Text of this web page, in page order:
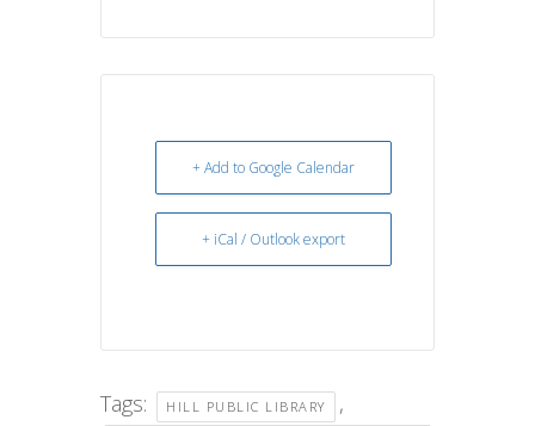
+ Add to Google Calendar
+ iCal / Outlook export
Tags: HILL PUBLIC LIBRARY ,